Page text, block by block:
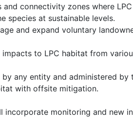
connectivity zones where
species at sustainable levels.
and expand voluntary
to LPC habitat from
any entity and administered by
with offsite mitigation.
incorporate monitoring and new